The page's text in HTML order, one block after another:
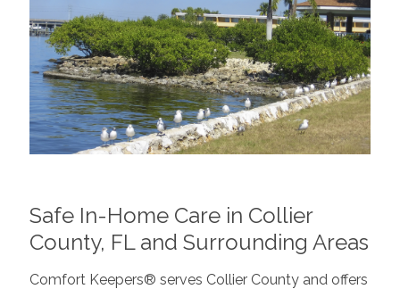
Safe In-Home Care in Collier
County, FL and Surrounding Areas
Comfort Keepers® serves Collier County and offers